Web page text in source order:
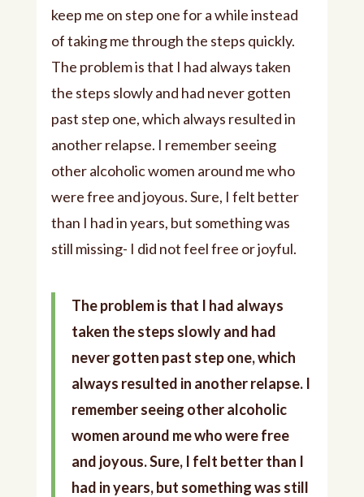
keep me on step one for a while instead
of taking me through the steps quickly.
The problem is that I had always taken
the steps slowly and had never gotten
past step one, which always resulted in
another relapse. I remember seeing
other alcoholic women around me who
were free and joyous. Sure, I felt better
than I had in years, but something was
still missing- I did not feel free or joyful.
The problem is that I had always
taken the steps slowly and had
never gotten past step one, which
always resulted in another relapse. I
remember seeing other alcoholic
women around me who were free
and joyous. Sure, I felt better than I
had in years, but something was still